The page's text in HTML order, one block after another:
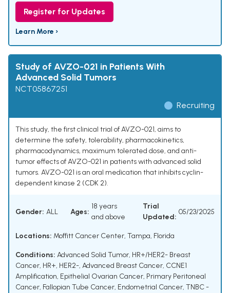
Register for Updates
Learn More ›
Study of AVZO-021 in Patients With
Advanced Solid Tumors
NCT05867251
Recruiting
This study, the first clinical trial of AVZO-021, aims to
determine the safety, tolerability, pharmacokinetics,
pharmacodynamics, maximum tolerated dose, and anti-
tumor effects of AVZO-021 in patients with advanced solid
tumors. AVZO-021 is an oral medication that inhibits cyclin-
dependent kinase 2 (CDK 2).
Gender: ALL Ages:
18 years
and above
Trial
Updated:
05/23/2025
Locations: Moffitt Cancer Center, Tampa, Florida
Conditions: Advanced Solid Tumor, HR+/HER2- Breast
Cancer, HR+, HER2-, Advanced Breast Cancer, CCNE1
Amplification, Epithelial Ovarian Cancer, Primary Peritoneal
Cancer, Fallopian Tube Cancer, Endometrial Cancer, TNBC -